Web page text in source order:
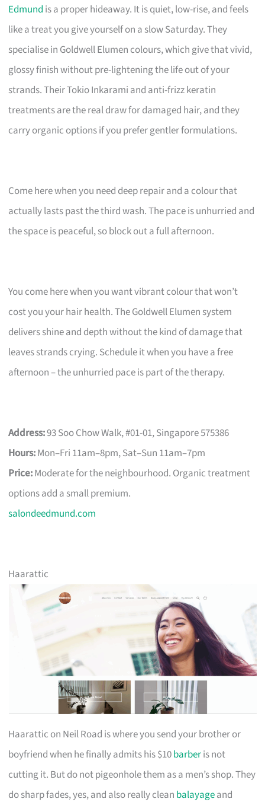
Edmund is a proper hideaway. It is quiet, low-rise, and feels
like a treat you give yourself on a slow Saturday. They
specialise in Goldwell Elumen colours, which give that vivid,
glossy finish without pre-lightening the life out of your
strands. Their Tokio Inkarami and anti-frizz keratin
treatments are the real draw for damaged hair, and they
carry organic options if you prefer gentler formulations.
Come here when you need deep repair and a colour that
actually lasts past the third wash. The pace is unhurried and
the space is peaceful, so block out a full afternoon.
You come here when you want vibrant colour that won’t
cost you your hair health. The Goldwell Elumen system
delivers shine and depth without the kind of damage that
leaves strands crying. Schedule it when you have a free
afternoon – the unhurried pace is part of the therapy.
Address:93 Soo Chow Walk, #01-01, Singapore 575386
Hours:Mon–Fri 11am–8pm, Sat–Sun 11am–7pm
Price:Moderate for the neighbourhood. Organic treatment
options add a small premium.
salondeedmund.com
Haarattic
Haarattic on Neil Road is where you send your brother or
boyfriend when he finally admits his $10barberis not
cutting it. But do not pigeonhole them as a men’s shop. They
do sharp fades, yes, and also really clean balayageand